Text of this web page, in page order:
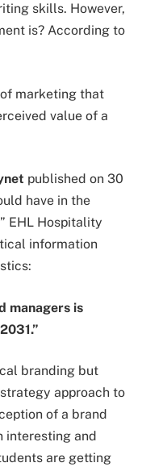
skills. However,
is? According to
marketing that
value of a
published on 30
have in the
EHL Hospitality
information
managers is
branding but
approach to
of a brand
interesting and
are getting